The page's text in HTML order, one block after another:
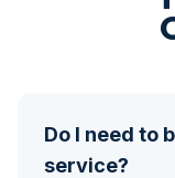
Do I need to
service?